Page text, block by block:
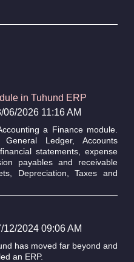
in Tuhund ERP
06/2026 11:16 AM
a Finance module.
Ledger, Accounts
statements, expense
payables and receivable
Depreciation, Taxes and
12/2024 09:06 AM
has moved far beyond and
an ERP.